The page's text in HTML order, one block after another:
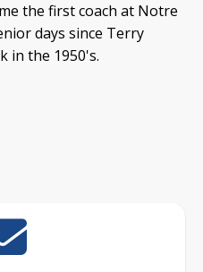
the first coach at Notre
days since Terry
in the 1950's.